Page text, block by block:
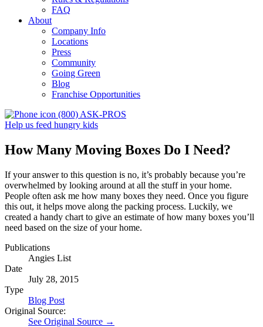
FAQ
About
Company Info
Locations
Press
Community
Going Green
Blog
Franchise Opportunities
(800) ASK-PROS
Help us feed hungry kids
How Many Moving Boxes Do I Need?
If your answer to this question is no, it’s probably because you’re
overwhelmed by looking around at all the stuff in your home.
People often ask me how many boxes they need. Once you figure
this out, it helps move along the packing process. Luckily, we
created a handy chart to give an estimate of how many boxes you’ll
need based on the size of your home.
Publications
Angies List
Date
July 28, 2015
Type
Blog Post
Original Source:
See Original Source →